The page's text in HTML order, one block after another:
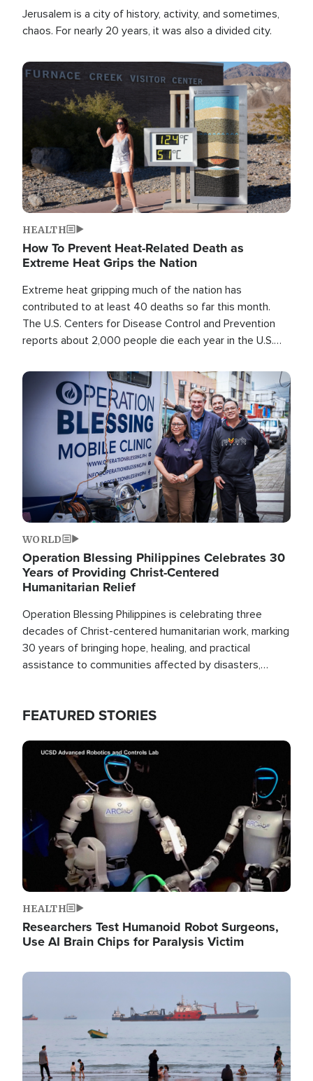
Jerusalem is a city of history, activity, and sometimes,
chaos. For nearly 20 years, it was also a divided city.
Image
HEALTH
How To Prevent Heat-Related Death as
Extreme Heat Grips the Nation
Extreme heat gripping much of the nation has
contributed to at least 40 deaths so far this month.
The U.S. Centers for Disease Control and Prevention
reports about 2,000 people die each year in the U.S.
than any other type of weather-related death.
Image
WORLD
Operation Blessing Philippines Celebrates 30
Years of Providing Christ-Centered
Humanitarian Relief
Operation Blessing Philippines is celebrating three
decades of Christ-centered humanitarian work, marking
30 years of bringing hope, healing, and practical
assistance to communities affected by disasters,
FEATURED STORIES
Image
HEALTH
Researchers Test Humanoid Robot Surgeons,
Use AI Brain Chips for Paralysis Victim
Image